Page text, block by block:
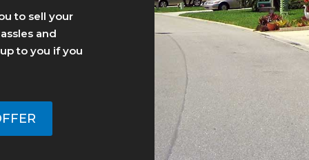
to sell your
and
to you if you